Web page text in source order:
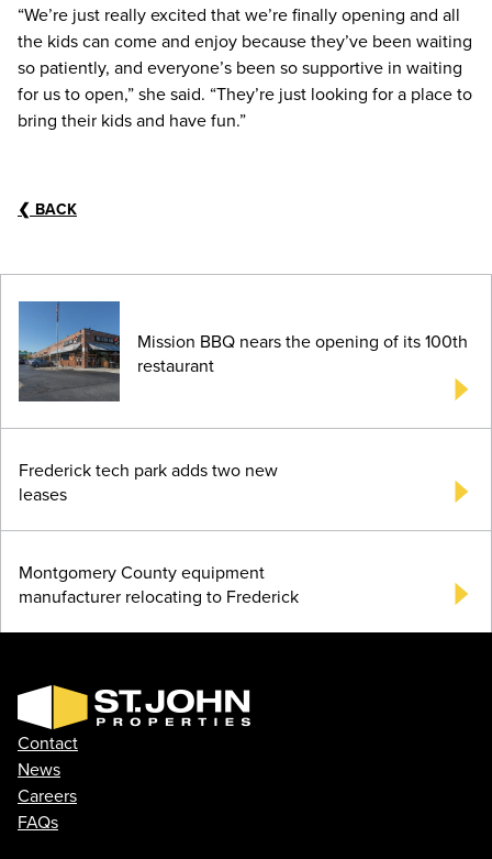
“We’re just really excited that we’re finally opening and all
the kids can come and enjoy because they’ve been waiting
so patiently, and everyone’s been so supportive in waiting
for us to open,” she said. “They’re just looking for a place to
bring their kids and have fun.”
❮ BACK
Mission BBQ nears the opening of its 100th
restaurant
Frederick tech park adds two new
leases
Montgomery County equipment
manufacturer relocating to Frederick
Contact
News
Careers
FAQs